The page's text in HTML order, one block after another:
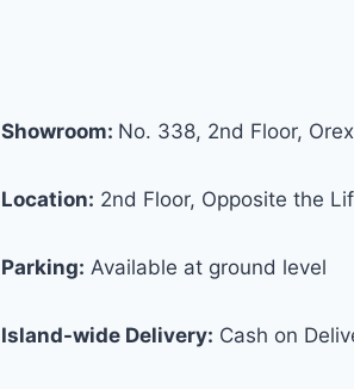
Showroom: No. 338, 2nd Floor,
Location: 2nd Floor, Opposite the
Parking: Available at ground level
Island-wide Delivery: Cash on